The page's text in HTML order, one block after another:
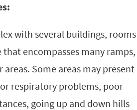
with several buildings, rooms
encompasses many ramps,
Some areas may present
respiratory problems, poor
going up and down hills